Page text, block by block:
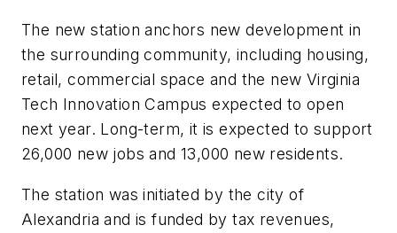
The new station anchors new development in
the surrounding community, including housing,
retail, commercial space and the new Virginia
Tech Innovation Campus expected to open
next year. Long-term, it is expected to support
26,000 new jobs and 13,000 new residents.
The station was initiated by the city of
Alexandria and is funded by tax revenues,